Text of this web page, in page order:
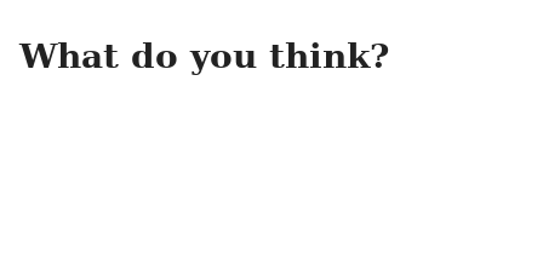
What do you think?